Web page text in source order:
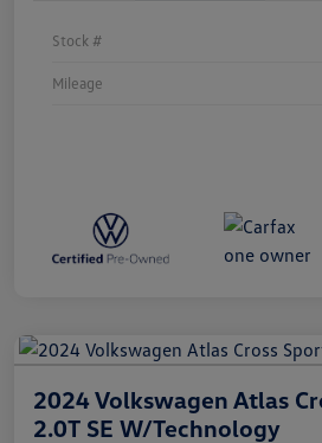
Stock #
Mileage
2024 Volkswagen Atlas
2.0T SE W/Technology